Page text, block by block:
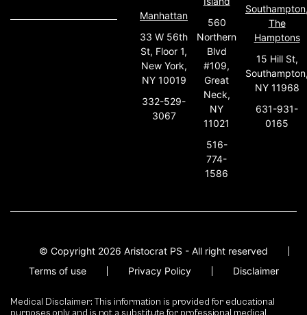
Manhattan
33 W 56th
St, Floor 1,
New York,
NY 10019
332-529-
3067
560
Northern
Blvd
#109,
Great
Neck,
NY
11021
516-
774-
1586
The
Hamptons
15 Hill St,
NY 11968
631-931-
0165
© Copyright 2026 Aristocrat PS - All right reserved
Terms of use
Privacy Policy Disclaimer
Medical Disclaimer: This information is provided for educational